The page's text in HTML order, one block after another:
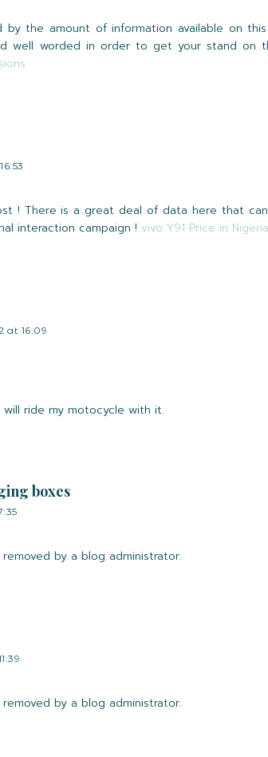
by the amount of information available on
well worded in order to get your stand on
! There is a great deal of data here that
interaction campaign ! vivo Y91 Price in Nigeria
at 16:09
ride my motocycle with it.
boxes
by a blog administrator.
by a blog administrator.